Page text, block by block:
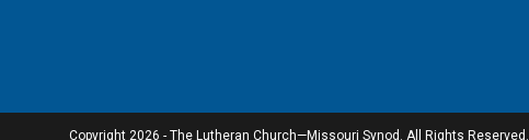
Copyright 2026 - The Lutheran Church—Missouri Synod. All Rights Reserved.